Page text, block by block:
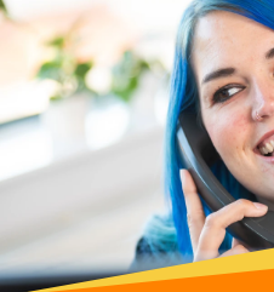
what's right for you.
Contact us